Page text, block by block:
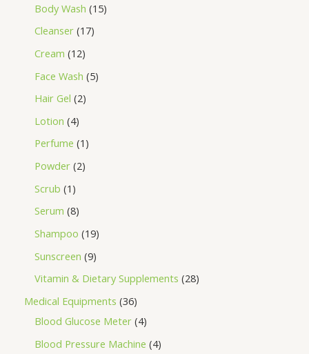
Body Wash 15
Cleanser 17
Cream 12
Face Wash 5
Hair Gel 2
Lotion 4
Perfume 1
Powder 2
Scrub 1
Serum 8
Shampoo 19
Sunscreen 9
Vitamin & Dietary Supplements 28
Medical Equipments 36
Blood Glucose Meter 4
Blood Pressure Machine 4